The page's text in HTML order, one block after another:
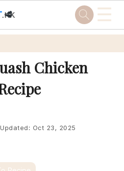
.HK
🥩 ☰
Chicken
Updated: Oct 23, 2025